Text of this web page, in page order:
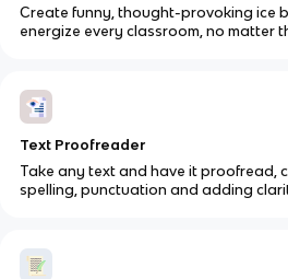
Create funny, thought-provoking ice
energize every classroom, no matter
Text Proofreader
Take any text and have it proofread,
spelling, punctuation and adding